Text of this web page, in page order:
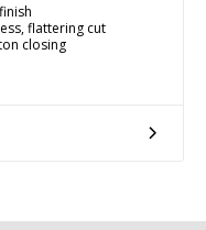
flattering cut
closing